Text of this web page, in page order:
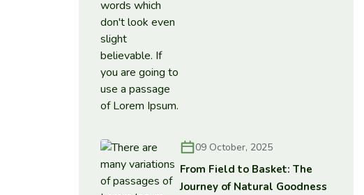
09 October, 2025
From Field to Basket: The
Journey of Natural Goodness